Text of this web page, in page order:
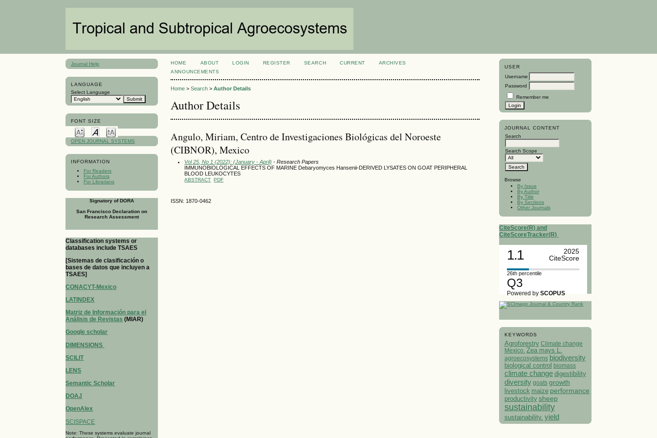
Journal Help
LANGUAGE
Select Language
FONT SIZE
OPEN JOURNAL SYSTEMS
INFORMATION
For Readers
For Authors
For Librarians
Signatory of DORA
San Francisco Declaration on
Research Assessment
Classification systems or
databases include TSAES
[Sistemas de clasificación o
bases de datos que incluyen a
TSAES]
CONACYT-Mexico
LATINDEX
Matriz de Información para el
Análisis de Revistas (MIAR)
Google scholar
DIMENSIONS
SCILIT
LENS
Semantic Scholar
DOAJ
OpenAlex
SCISPACE
Note: These systems evaluate journal
USER
Username
Password
Remember me
JOURNAL CONTENT
Search
Search Scope
Browse
By Issue
By Author
By Title
By Sections
Other Journals
CiteScore(R) and
CiteScoreTracker(R)
1.1
2025
CiteScore
26th percentile
Q3
Powered bySCOPUS
KEYWORDS
Agroforestry Climate change
Mexico. Zea mays L.
agroecosystems biodiversity
biological control biomass
climate change digestibility
diversity goats growth
livestock maize performance
productivity sheep
sustainability
sustainability. yield
HOME ABOUT LOGIN REGISTER SEARCH CURRENT
ARCHIVES
ANNOUNCEMENTS
Home >Search >Author Details
Author Details
Angulo, Miriam, Centro de Investigaciones Biológicas del Noroeste
(CIBNOR), Mexico
Vol 25, No 1 (2022): (January - April) - Research Papers
IMMUNOBIOLOGICAL EFFECTS OF MARINE Debaryomyces Hansenii-DERIVED LYSATES ON GOAT PERIPHERAL
BLOOD LEUKOCYTES
ABSTRACT PDF
ISSN: 1870-0462